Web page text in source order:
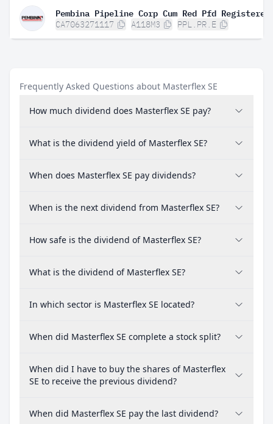
CA7063271117 A118M3 PPL.PR.E
Frequently Asked Questions about Masterflex SE
How much dividend does Masterflex SE pay?
What is the dividend yield of Masterflex SE?
When does Masterflex SE pay dividends?
When is the next dividend from Masterflex SE?
How safe is the dividend of Masterflex SE?
What is the dividend of Masterflex SE?
In which sector is Masterflex SE located?
When did Masterflex SE complete a stock split?
When did I have to buy the shares of Masterflex
SE to receive the previous dividend?
When did Masterflex SE pay the last dividend?